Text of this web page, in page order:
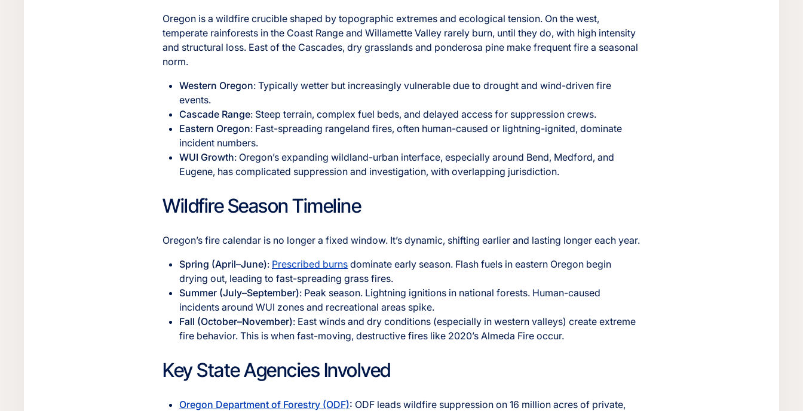
Oregon is a wildfire crucible shaped by topographic extremes and ecological tension. On the west,
temperate rainforests in the Coast Range and Willamette Valley rarely burn, until they do, with high intensity
and structural loss. East of the Cascades, dry grasslands and ponderosa pine make frequent fire a seasonal
norm.
Western Oregon: Typically wetter but increasingly vulnerable due to drought and wind-driven fire
events.
Cascade Range: Steep terrain, complex fuel beds, and delayed access for suppression crews.
Eastern Oregon: Fast-spreading rangeland fires, often human-caused or lightning-ignited, dominate
incident numbers.
WUI Growth: Oregon’s expanding wildland-urban interface, especially around Bend, Medford, and
Eugene, has complicated suppression and investigation, with overlapping jurisdiction.
Wildfire Season Timeline
Oregon’s fire calendar is no longer a fixed window. It’s dynamic, shifting earlier and lasting longer each year.
Spring (April–June): Prescribed burns dominate early season. Flash fuels in eastern Oregon begin
drying out, leading to fast-spreading grass fires.
Summer (July–September): Peak season. Lightning ignitions in national forests. Human-caused
incidents around WUI zones and recreational areas spike.
Fall (October–November): East winds and dry conditions (especially in western valleys) create extreme
fire behavior. This is when fast-moving, destructive fires like 2020’s Almeda Fire occur.
Key State Agencies Involved
Oregon Department of Forestry (ODF): ODF leads wildfire suppression on 16 million acres of private,